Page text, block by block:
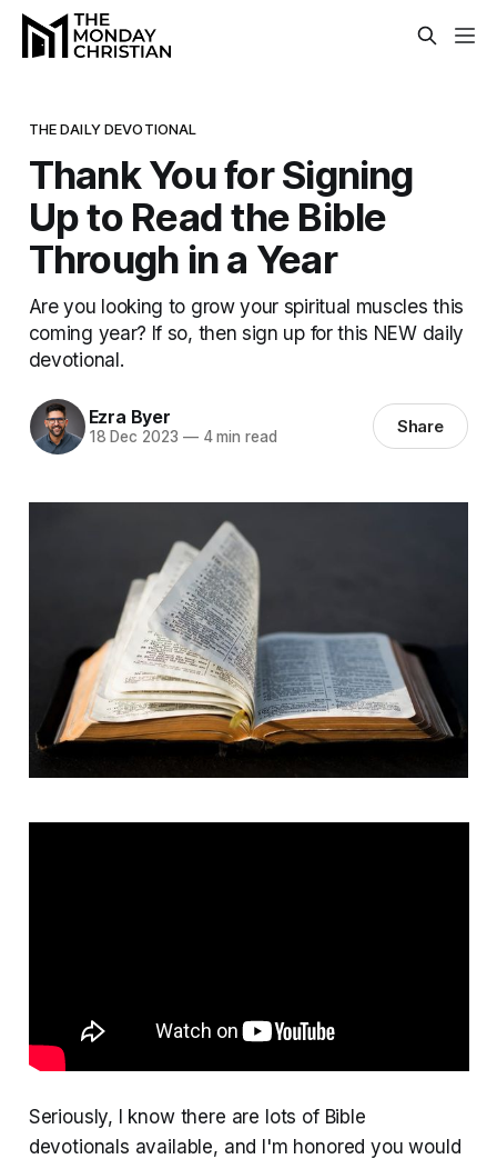
THE DAILY DEVOTIONAL
Thank You for Signing
Up to Read the Bible
Through in a Year
Are you looking to grow your spiritual muscles this
coming year? If so, then sign up for this NEW daily
devotional.
Ezra Byer
18 Dec 2023 —4 min read Share
Seriously, I know there are lots of Bible
devotionals available, and I'm honored you would